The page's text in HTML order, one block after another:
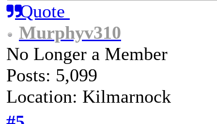
Quote
Murphyv310
No Longer a Member
Posts: 5,099
Location: Kilmarnock